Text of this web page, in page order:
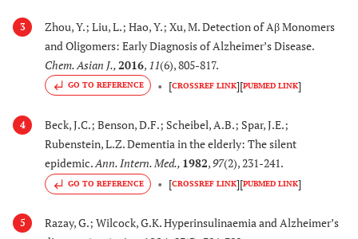
Borkh. (Rosaceae)
memory in and
process organized
synaptic signaling in
open label trial
activity in mice model
of AD
Morus alba L. syn.:
Roxb. (Moraceae)
Augments the
system
3
Zhou, Y.; Liu, L.; Hao, Y.; Xu, M. Detection of Aβ Monomers
and Oligomers: Early Diagnosis of Alzheimer’s Disease.
Chem. Asian J., 2016, 11(6), 805-817.
GO TO REFERENCE [CROSSREF LINK][PUBMED LINK]
4
Beck, J.C.; Benson, D.F.; Scheibel, A.B.; Spar, J.E.;
Rubenstein, L.Z. Dementia in the elderly: The silent
epidemic. Ann. Intern. Med., 1982, 97(2), 231-241.
GO TO REFERENCE [CROSSREF LINK][PUBMED LINK]
5
Razay, G.; Wilcock, G.K. Hyperinsulinaemia and Alzheimer’s